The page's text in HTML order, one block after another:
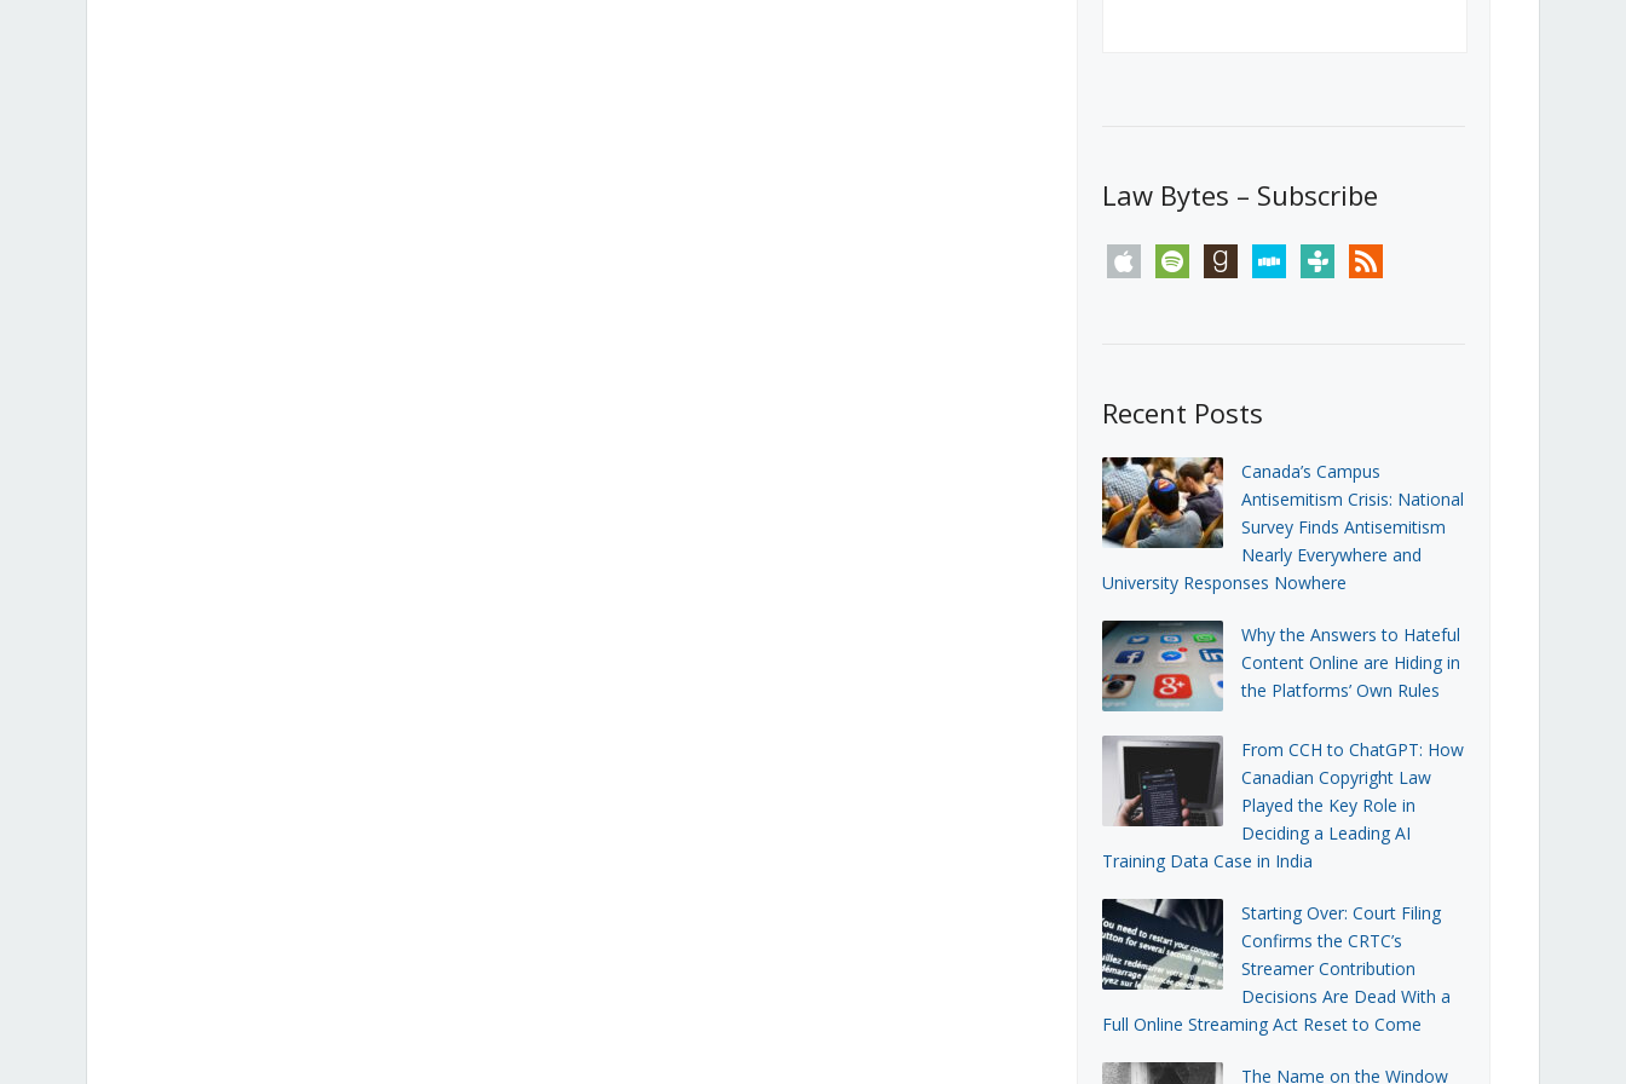
Law Bytes – Subscribe
apple spotify goodreadsstitchertunein rss
Recent Posts
Canada’s Campus
Antisemitism Crisis: National
Survey Finds Antisemitism
Nearly Everywhere and
University Responses Nowhere
Why the Answers to Hateful
Content Online are Hiding in
the Platforms’ Own Rules
From CCH to ChatGPT: How
Canadian Copyright Law
Played the Key Role in
Deciding a Leading AI
Training Data Case in India
Starting Over: Court Filing
Confirms the CRTC’s
Streamer Contribution
Decisions Are Dead With a
Full Online Streaming Act Reset to Come
The Name on the Window